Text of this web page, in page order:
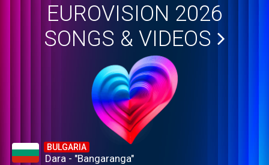
EUROVISION 2026
SONGS & VIDEOS
BULGARIA
Dara - "Bangaranga"